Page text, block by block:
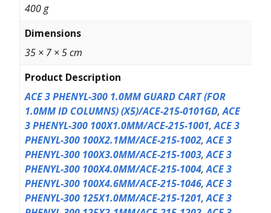
400 g
Dimensions
35 × 7 × 5 cm
Product Description
ACE 3 PHENYL-300 1.0MM GUARD CART (FOR
1.0MM ID COLUMNS) (X5)/ACE-215-0101GD,ACE
3 PHENYL-300 100X1.0MM/ACE-215-1001,ACE 3
PHENYL-300 100X2.1MM/ACE-215-1002,ACE 3
PHENYL-300 100X3.0MM/ACE-215-1003,ACE 3
PHENYL-300 100X4.0MM/ACE-215-1004,ACE 3
PHENYL-300 100X4.6MM/ACE-215-1046,ACE 3
PHENYL-300 125X1.0MM/ACE-215-1201,ACE 3